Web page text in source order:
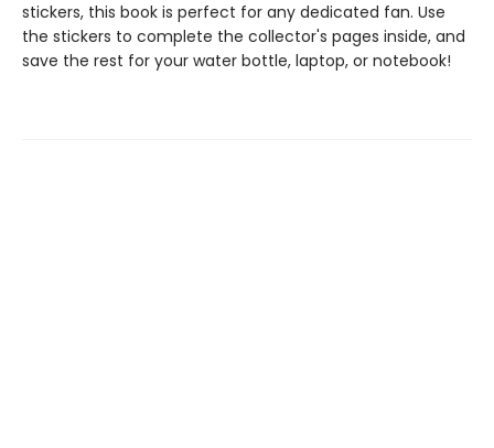
stickers, this book is perfect for any dedicated fan. Use
the stickers to complete the collector's pages inside, and
save the rest for your water bottle, laptop, or notebook!